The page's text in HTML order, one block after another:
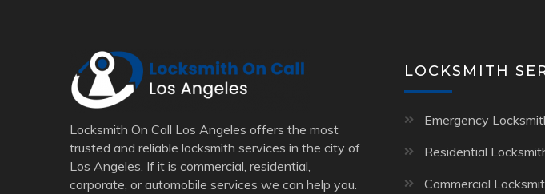
Locksmith On Call Los Angeles offers the most
trusted and reliable locksmith services in the city of
Los Angeles. If it is commercial, residential,
corporate, or automobile services we can help you.
LOCKSMITH
Emergency
Residential
Commercial